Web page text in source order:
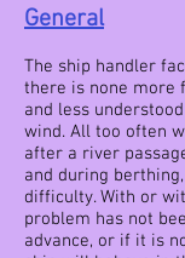
General
The ship handler
there is none more
and less
wind. All too often
after a river
and during
difficulty. With or
problem has not
advance, or if it is